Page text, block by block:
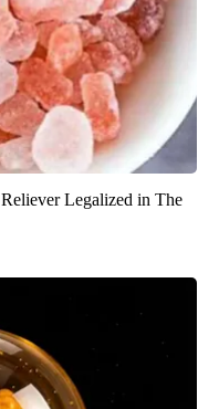
Legalized in The